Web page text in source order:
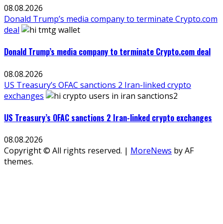
08.08.2026
Donald Trump’s media company to terminate Crypto.com
deal
Donald Trump’s media company to terminate Crypto.com deal
08.08.2026
US Treasury’s OFAC sanctions 2 Iran-linked crypto
exchanges
US Treasury’s OFAC sanctions 2 Iran-linked crypto exchanges
08.08.2026
Copyright © All rights reserved. | MoreNews by AF
themes.